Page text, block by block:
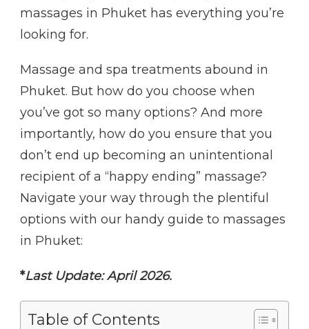
massages in Phuket has everything you’re
looking for.
Massage and spa treatments abound in
Phuket. But how do you choose when
you’ve got so many options? And more
importantly, how do you ensure that you
don’t end up becoming an unintentional
recipient of a “happy ending” massage?
Navigate your way through the plentiful
options with our handy guide to massages
in Phuket:
*Last Update: April 2026.
Table of Contents